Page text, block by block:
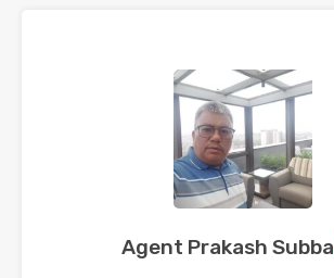
Agent Prakash Subba